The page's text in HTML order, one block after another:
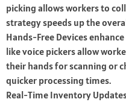
picking allows workers to
strategy speeds up the
Hands-Free Devices
like voice pickers allow
their hands for scanning or
quicker processing times.
Real-Time Inventory